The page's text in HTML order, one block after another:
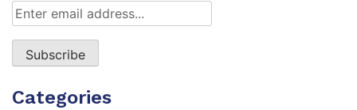
Categories